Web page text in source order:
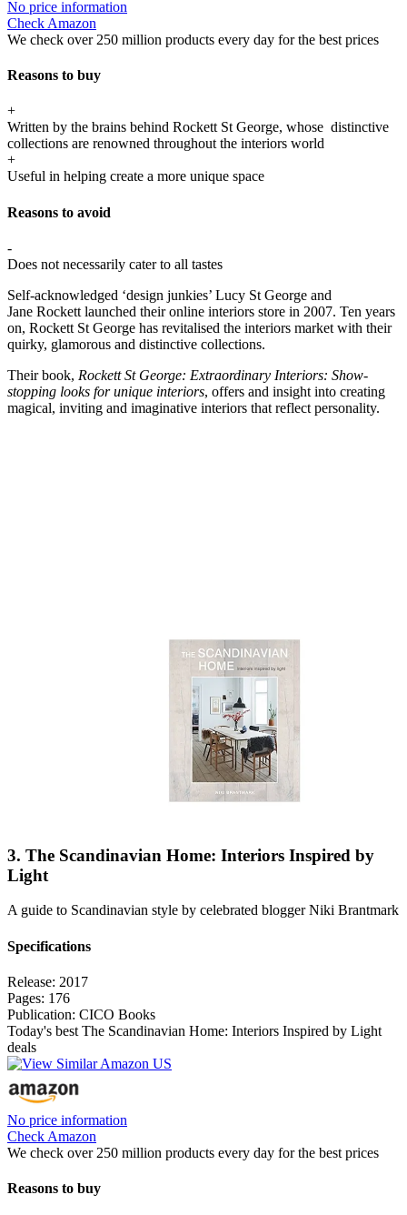
No price information
Check Amazon
We check over 250 million products every day for the best prices
Reasons to buy
+
Written by the brains behind Rockett St George, whose distinctive
collections are renowned throughout the interiors world
+
Useful in helping create a more unique space
Reasons to avoid
-
Does not necessarily cater to all tastes
Self-acknowledged ‘design junkies’ Lucy St George and
Jane Rockett launched their online interiors store in 2007. Ten years
on, Rockett St George has revitalised the interiors market with their
quirky, glamorous and distinctive collections.
Their book, Rockett St George: Extraordinary Interiors: Show-
stopping looks for unique interiors, offers and insight into creating
magical, inviting and imaginative interiors that reflect personality.
3. The Scandinavian Home: Interiors Inspired by
Light
A guide to Scandinavian style by celebrated blogger Niki Brantmark
Specifications
Release: 2017
Pages: 176
Publication: CICO Books
Today's best The Scandinavian Home: Interiors Inspired by Light
deals
No price information
Check Amazon
We check over 250 million products every day for the best prices
Reasons to buy